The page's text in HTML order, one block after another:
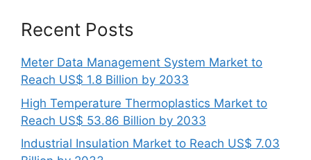
Recent Posts
Meter Data Management System Market to
Reach US$ 1.8 Billion by 2033
High Temperature Thermoplastics Market to
Reach US$ 53.86 Billion by 2033
Industrial Insulation Market to Reach US$ 7.03